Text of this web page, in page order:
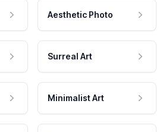
Aesthetic Photo
Surreal Art
Minimalist Art